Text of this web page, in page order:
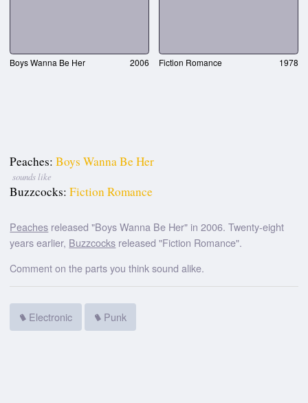
Boys Wanna Be Her 2006 Fiction Romance 1978
Peaches: Boys Wanna Be Her
sounds like
Buzzcocks: Fiction Romance
Peaches released "Boys Wanna Be Her" in 2006. Twenty-eight
years earlier, Buzzcocks released "Fiction Romance".
Comment on the parts you think sound alike.
Electronic Punk